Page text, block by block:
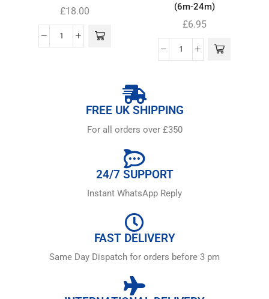
£18.00
(6m-24m)
£6.95
FREE UK SHIPPING
For all orders over £350
24/7 SUPPORT
Instant WhatsApp Reply
FAST DELIVERY
Same Day Dispatch for orders before 3 pm